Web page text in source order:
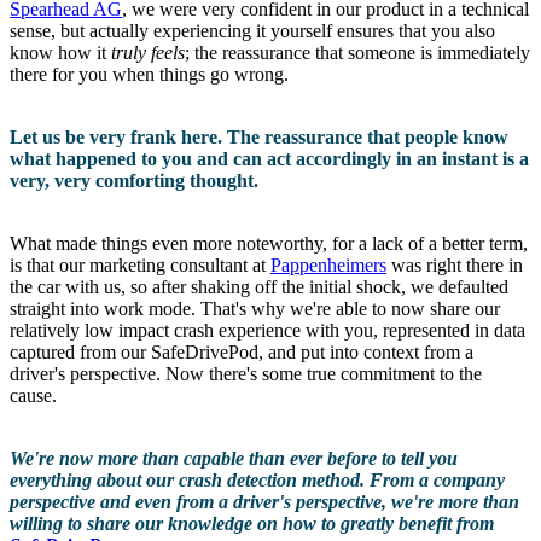
Spearhead AG, we were very confident in our product in a technical
sense, but actually experiencing it yourself ensures that you also
know how it truly feels; the reassurance that someone is immediately
there for you when things go wrong.
Let us be very frank here. The reassurance that people know
what happened to you and can act accordingly in an instant is a
very, very comforting thought.
What made things even more noteworthy, for a lack of a better term,
is that our marketing consultant at Pappenheimers was right there in
the car with us, so after shaking off the initial shock, we defaulted
straight into work mode. That's why we're able to now share our
relatively low impact crash experience with you, represented in data
captured from our SafeDrivePod, and put into context from a
driver's perspective. Now there's some true commitment to the
cause.
We're now more than capable than ever before to tell you
everything about our crash detection method. From a company
perspective and even from a driver's perspective, we're more than
willing to share our knowledge on how to greatly benefit from